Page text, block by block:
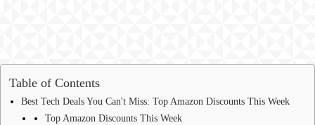
Table of Contents
Best Tech Deals You Can't Miss: Top Amazon Discounts This Week
Top Amazon Discounts This Week